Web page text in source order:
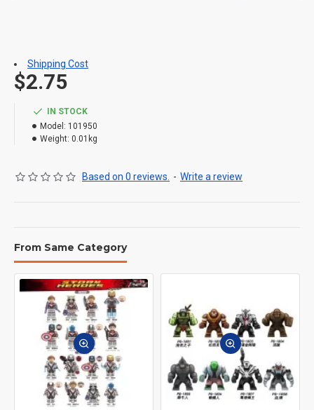
IN STOCK
Model: 101950
Weight: 0.01kg
Based on 0 reviews. - Write a review
$2.75
Shipping Cost
From Same Category